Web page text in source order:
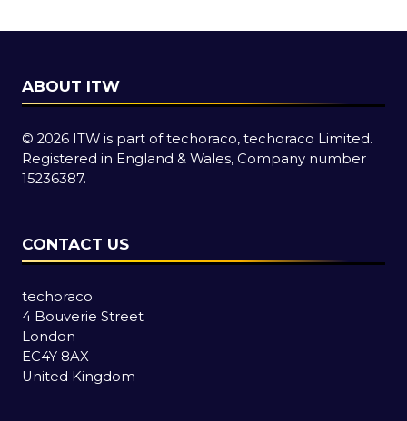
ABOUT ITW
© 2026 ITW is part of techoraco, techoraco Limited.
Registered in England & Wales, Company number
15236387.
CONTACT US
techoraco
4 Bouverie Street
London
EC4Y 8AX
United Kingdom